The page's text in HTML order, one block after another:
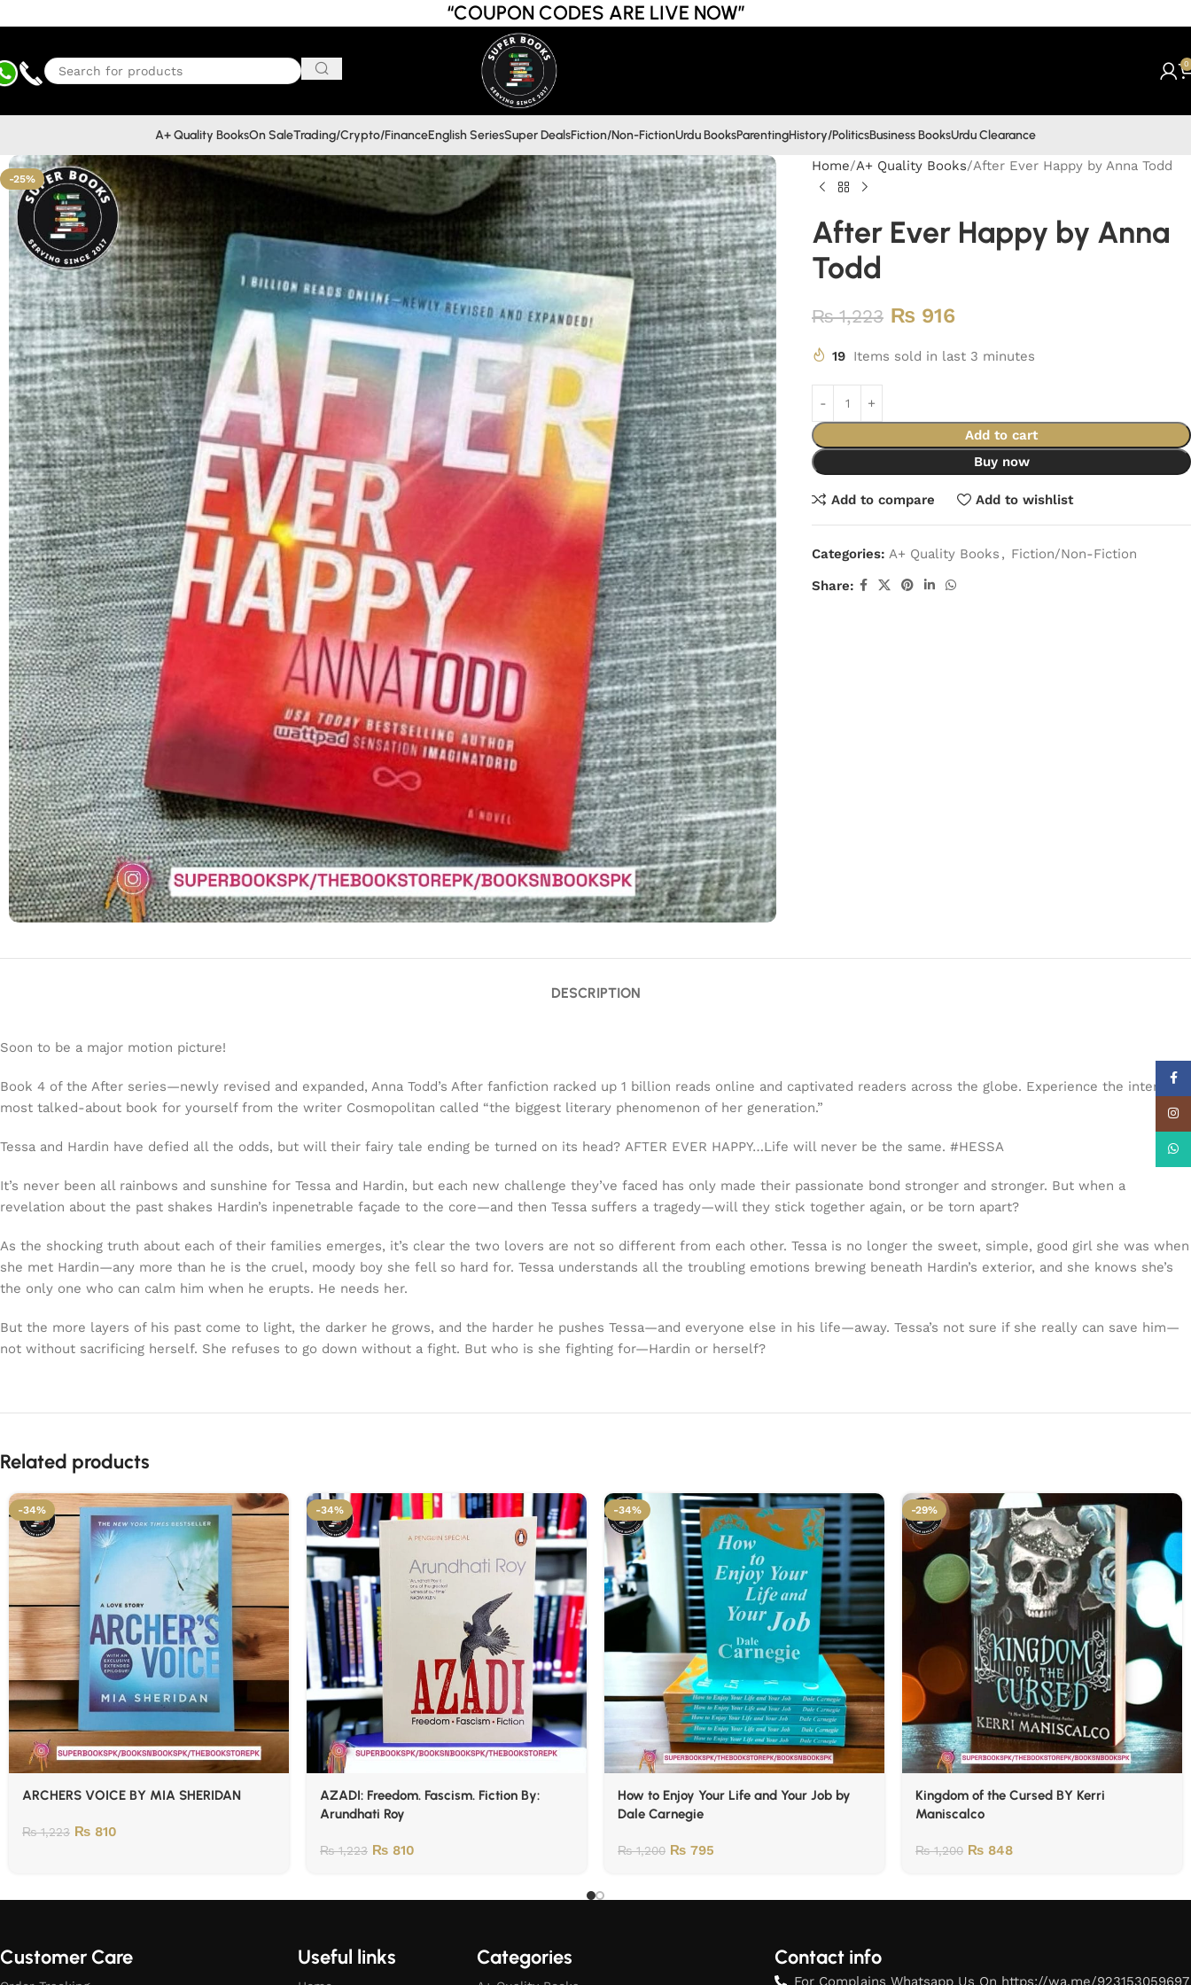
“COUPON CODES ARE LIVE NOW”
0
A+ Quality BooksOn SaleTrading/Crypto/FinanceEnglish SeriesSuper DealsFiction/Non-FictionUrdu BooksParentingHistory/PoliticsBusiness BooksUrdu Clearance
-25%
Home A+ Quality Books After Ever Happy by Anna Todd
After Ever Happy by Anna
Todd
₨1,223 ₨ 916
19 Items sold in last 3 minutes
Add to cart
Buy now
Add to compare Add to wishlist
Categories: A+ Quality Books , Fiction/Non-Fiction
Share:
DESCRIPTION
Soon to be a major motion picture!
Book 4 of the After series—newly revised and expanded, Anna Todd’s After fanfiction racked up 1 billion reads online and captivated readers across the globe. Experience the internet’s
most talked-about book for yourself from the writer Cosmopolitan called “the biggest literary phenomenon of her generation.”
Tessa and Hardin have defied all the odds, but will their fairy tale ending be turned on its head? AFTER EVER HAPPY…Life will never be the same. #HESSA
It’s never been all rainbows and sunshine for Tessa and Hardin, but each new challenge they’ve faced has only made their passionate bond stronger and stronger. But when a
revelation about the past shakes Hardin’s inpenetrable façade to the core—and then Tessa suffers a tragedy—will they stick together again, or be torn apart?
As the shocking truth about each of their families emerges, it’s clear the two lovers are not so different from each other. Tessa is no longer the sweet, simple, good girl she was when
she met Hardin—any more than he is the cruel, moody boy she fell so hard for. Tessa understands all the troubling emotions brewing beneath Hardin’s exterior, and she knows she’s
the only one who can calm him when he erupts. He needs her.
But the more layers of his past come to light, the darker he grows, and the harder he pushes Tessa—and everyone else in his life—away. Tessa’s not sure if she really can save him—
not without sacrificing herself. She refuses to go down without a fight. But who is she fighting for—Hardin or herself?
Related products
-34%
ARCHERS VOICE BY MIA SHERIDAN
₨1,223 ₨ 810
-34%
AZADI: Freedom. Fascism. Fiction By:
Arundhati Roy
₨1,223 ₨ 810
-34%
How to Enjoy Your Life and Your Job by
Dale Carnegie
₨1,200 ₨ 795
-29%
Kingdom of the Cursed BY Kerri
Maniscalco
₨1,200 ₨ 848
Customer Care Useful links Categories Contact info
For Complains Whatsapp Us On https://wa.me/923153059697